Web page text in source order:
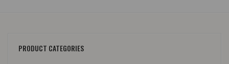
PRODUCT CATEGORIES